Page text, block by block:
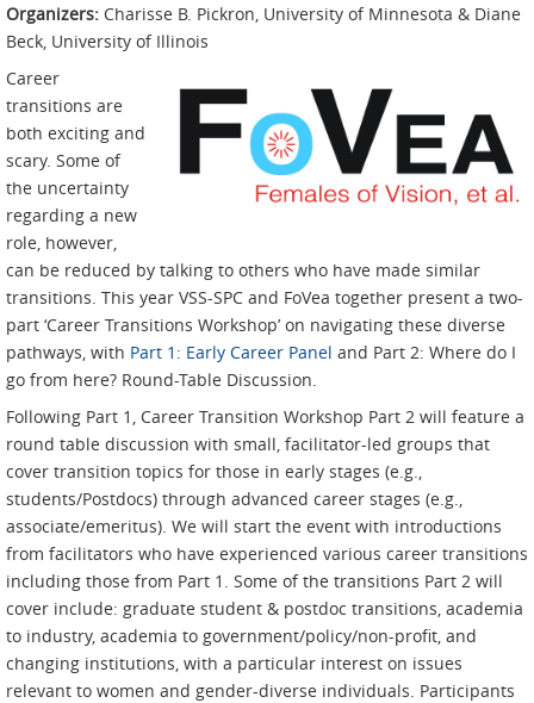
Organizers: Charisse B. Pickron, University of Minnesota & Diane
Beck, University of Illinois
Career
transitions are
both exciting and
scary. Some of
the uncertainty
regarding a new
role, however,
can be reduced by talking to others who have made similar
transitions. This year VSS-SPC and FoVea together present a two-
part ‘Career Transitions Workshop’ on navigating these diverse
pathways, with Part 1: Early Career Panel and Part 2: Where do I
go from here? Round-Table Discussion.
Following Part 1, Career Transition Workshop Part 2 will feature a
round table discussion with small, facilitator-led groups that
cover transition topics for those in early stages (e.g.,
students/Postdocs) through advanced career stages (e.g.,
associate/emeritus). We will start the event with introductions
from facilitators who have experienced various career transitions
including those from Part 1. Some of the transitions Part 2 will
cover include: graduate student & postdoc transitions, academia
to industry, academia to government/policy/non-profit, and
changing institutions, with a particular interest on issues
relevant to women and gender-diverse individuals. Participants